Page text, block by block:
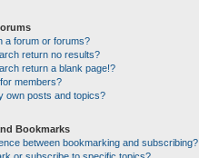
a forum or forums?
return no results?
return a blank page!?
members?
own posts and topics?
Bookmarks
between bookmarking and subscribing?